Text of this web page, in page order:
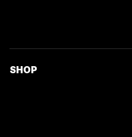
SHOP